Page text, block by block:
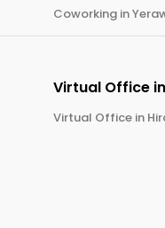
Coworking in
Virtual Office
Virtual Office in